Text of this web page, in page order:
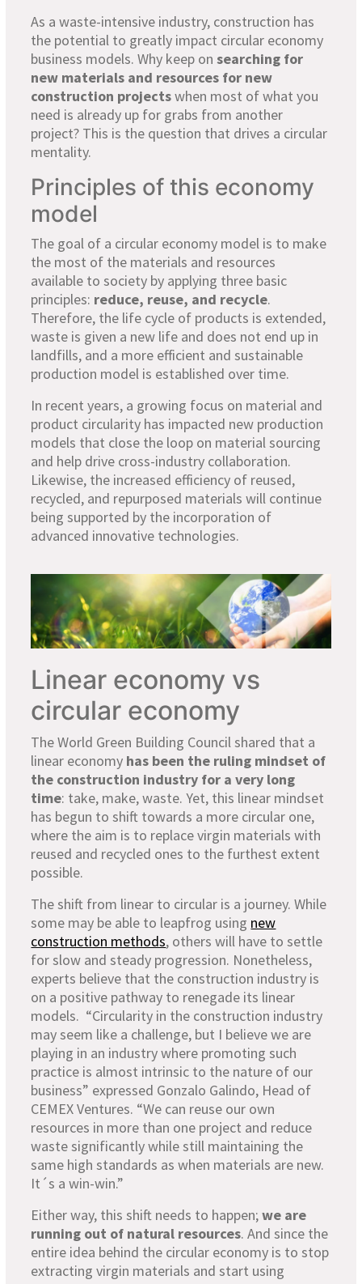
As a waste-intensive industry, construction has
the potential to greatly impact circular economy
business models. Why keep onsearching for
new materials and resources for new
construction projectswhen most of what you
need is already up for grabs from another
project? This is the question that drives a circular
mentality.
Principles of this economy
model
The goal of a circular economy model is to make
the most of the materials and resources
available to society by applying three basic
principles: reduce, reuse, and recycle.
Therefore, the life cycle of products is extended,
waste is given a new life and does not end up in
landfills, and a more efficient and sustainable
production model is established over time.
In recent years, a growing focus on material and
product circularity has impacted new production
models that close the loop on material sourcing
and help drive cross-industry collaboration.
Likewise, the increased efficiency of reused,
recycled, and repurposed materials will continue
being supported by the incorporation of
advanced innovative technologies.
Linear economy vs
circular economy
The World Green Building Council shared that a
linear economy has been the ruling mindset of
the construction industry for a very long
time: take, make, waste. Yet, this linear mindset
has begun to shift towards a more circular one,
where the aim is to replace virgin materials with
reused and recycled ones to the furthest extent
possible.
The shift from linear to circular is a journey. While
some may be able to leapfrog using new
construction methods, others will have to settle
for slow and steady progression. Nonetheless,
experts believe that the construction industry is
on a positive pathway to renegade its linear
models. “Circularity in the construction industry
may seem like a challenge, but I believe we are
playing in an industry where promoting such
practice is almost intrinsic to the nature of our
business” expressed Gonzalo Galindo, Head of
CEMEX Ventures. “We can reuse our own
resources in more than one project and reduce
waste significantly while still maintaining the
same high standards as when materials are new.
It´s a win-win.”
Either way, this shift needs to happen;we are
running out of natural resources. And since the
entire idea behind the circular economy is to stop
extracting virgin materials and start using